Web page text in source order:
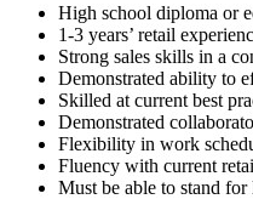
High school diploma or
1-3 years’ retail
Strong sales skills in a
Demonstrated ability to
Skilled at current best
Demonstrated
Flexibility in work
Fluency with current
Must be able to stand